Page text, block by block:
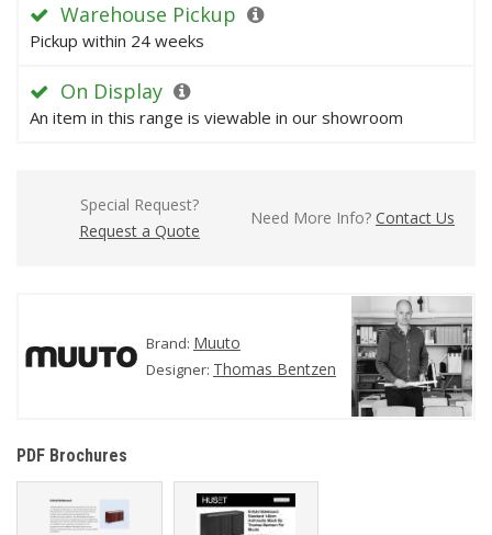
Warehouse Pickup
Pickup within 24 weeks
On Display
An item in this range is viewable in our showroom
Special Request?
Request a Quote
Need More Info? Contact Us
Brand: Muuto
Designer: Thomas Bentzen
PDF Brochures